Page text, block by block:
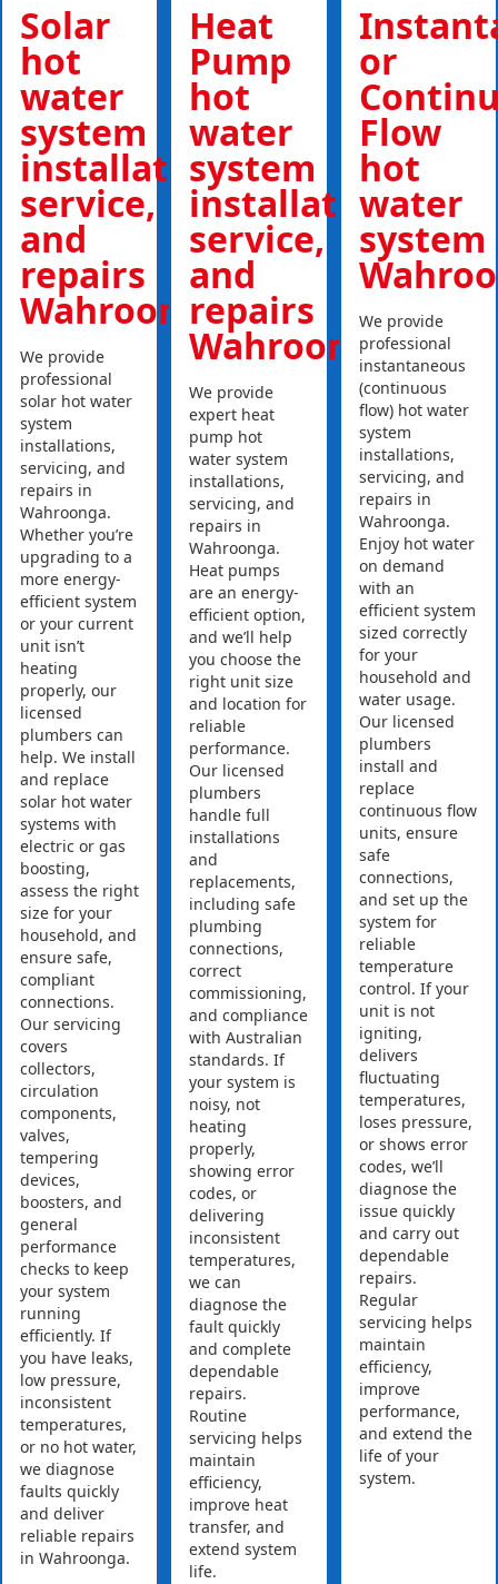
Solar
hot
water
system
installations,
service,
and
repairs
Wahroonga
We provide
professional
solar hot water
system
installations,
servicing, and
repairs in
Wahroonga.
Whether you’re
upgrading to a
more energy-
efficient system
or your current
unit isn’t
heating
properly, our
licensed
plumbers can
help. We install
and replace
solar hot water
systems with
electric or gas
boosting,
assess the right
size for your
household, and
ensure safe,
compliant
connections.
Our servicing
covers
collectors,
circulation
components,
valves,
tempering
devices,
boosters, and
general
performance
checks to keep
your system
running
efficiently. If
you have leaks,
low pressure,
inconsistent
temperatures,
or no hot water,
we diagnose
faults quickly
and deliver
reliable repairs
in Wahroonga.
Heat
Pump
hot
water
system
installations,
service,
and
repairs
Wahroonga
We provide
expert heat
pump hot
water system
installations,
servicing, and
repairs in
Wahroonga.
Heat pumps
are an energy-
efficient option,
and we’ll help
you choose the
right unit size
and location for
reliable
performance.
Our licensed
plumbers
handle full
installations
and
replacements,
including safe
plumbing
connections,
correct
commissioning,
and compliance
with Australian
standards. If
your system is
noisy, not
heating
properly,
showing error
codes, or
delivering
inconsistent
temperatures,
we can
diagnose the
fault quickly
and complete
dependable
repairs.
Routine
servicing helps
maintain
efficiency,
improve heat
transfer, and
extend system
life.
or
Flow
hot
water
system
We provide
professional
instantaneous
(continuous
flow) hot water
system
installations,
servicing, and
repairs in
Wahroonga.
Enjoy hot water
on demand
with an
efficient system
sized correctly
for your
household and
water usage.
Our licensed
plumbers
install and
replace
continuous flow
units, ensure
safe
connections,
and set up the
system for
reliable
temperature
control. If your
unit is not
igniting,
delivers
fluctuating
temperatures,
loses pressure,
or shows error
codes, we’ll
diagnose the
issue quickly
and carry out
dependable
repairs.
Regular
servicing helps
maintain
efficiency,
improve
performance,
and extend the
life of your
system.